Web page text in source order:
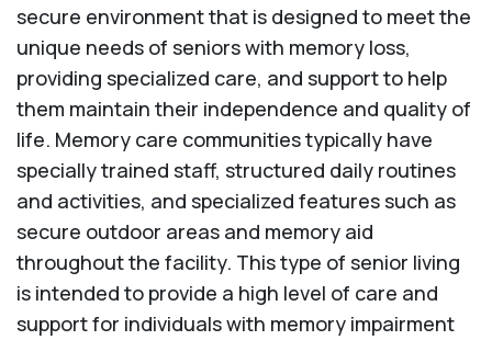
secure environment that is designed to meet the
unique needs of seniors with memory loss,
providing specialized care, and support to help
them maintain their independence and quality of
life. Memory care communities typically have
specially trained staff, structured daily routines
and activities, and specialized features such as
secure outdoor areas and memory aid
throughout the facility. This type of senior living
is intended to provide a high level of care and
support for individuals with memory impairment